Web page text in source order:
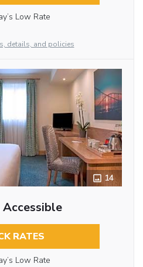
Low Rate
details, and policies
14
Accessible
RATES
Low Rate